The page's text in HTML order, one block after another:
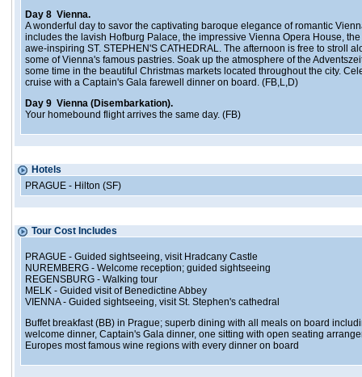
Day 8 Vienna.
A wonderful day to savor the captivating baroque elegance of romantic
includes the lavish Hofburg Palace, the impressive Vienna Opera House,
awe-inspiring ST. STEPHEN'S CATHEDRAL. The afternoon is free to stroll
some of Vienna's famous pastries. Soak up the atmosphere of the
some time in the beautiful Christmas markets located throughout the city.
cruise with a Captain's Gala farewell dinner on board. (FB,L,D)
Day 9 Vienna (Disembarkation).
Your homebound flight arrives the same day. (FB)
Hotels
PRAGUE - Hilton (SF)
Tour Cost Includes
PRAGUE - Guided sightseeing, visit Hradcany Castle
NUREMBERG - Welcome reception; guided sightseeing
REGENSBURG - Walking tour
MELK - Guided visit of Benedictine Abbey
VIENNA - Guided sightseeing, visit St. Stephen's cathedral
Buffet breakfast (BB) in Prague; superb dining with all meals on board
welcome dinner, Captain's Gala dinner, one sitting with open seating
Europes most famous wine regions with every dinner on board